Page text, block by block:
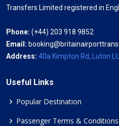
Transfers Limited registered in
Phone: (+44) 203 918 9852
Email:
Address: 40a Kimpton Rd, Luton
Useful Links
Popular Destination
Passenger Terms & Conditions